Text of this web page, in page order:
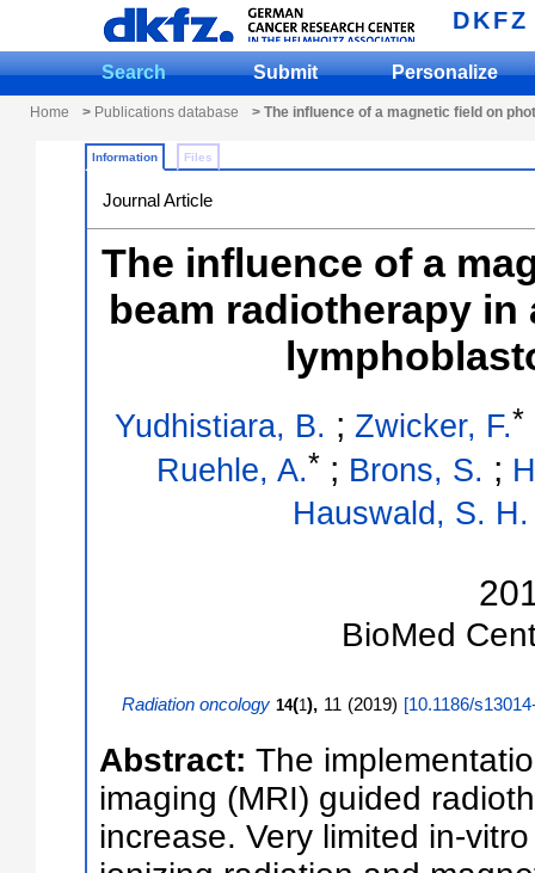
DKFZ
Search Submit Personalize
Home > Publications database > The influence of a magnetic field on
Information Files
Journal Article
The influence of a
beam radiotherapy
Yudhistiara, B. ; Zwicker, F.*
Ruehle, A.*; Brons, S. ;
Hauswald, S. H.
BioMed
Radiation oncology 14(1), 11 (2019) [10.1186/
Abstract: The
imaging (MRI) guided
increase. Very limited in-